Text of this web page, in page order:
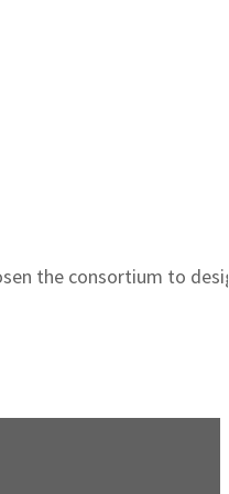
the consortium to